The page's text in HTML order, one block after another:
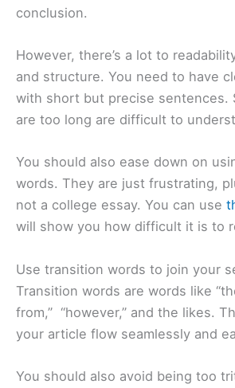
conclusion.
However, there’s a lot to
and structure. You need to have
with short but precise sentences.
are too long are difficult to
You should also ease down on
words. They are just frustrating,
not a college essay. You can use
will show you how difficult it is to
Use transition words to join your
Transition words are words like
from,” “however,” and the likes.
your article flow seamlessly and
You should also avoid being too